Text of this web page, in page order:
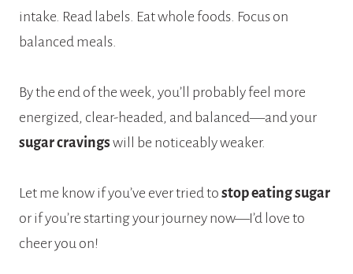
intake. Read labels. Eat whole foods. Focus on
balanced meals.
By the end of the week, you’ll probably feel more
energized, clear-headed, and balanced—and your
sugar cravings will be noticeably weaker.
Let me know if you’ve ever tried to stop eating sugar
or if you’re starting your journey now—I’d love to
cheer you on!